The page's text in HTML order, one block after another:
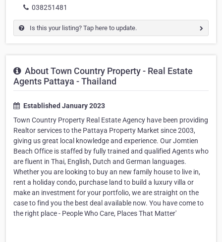
038251481
Is this your listing? Tap here to update.
About Town Country Property - Real Estate
Agents Pattaya - Thailand
Established January 2023
Town Country Property Real Estate Agency have been providing
Realtor services to the Pattaya Property Market since 2003,
giving us great local knowledge and experience. Our Jomtien
Beach Office is staffed by fully trained and qualified Agents who
are fluent in Thai, English, Dutch and German languages.
Whether you are looking to buy an new family house to live in,
rent a holiday condo, purchase land to build a luxury villa or
make an investment for your portfolio, we are straight on the
case to find you the best deal available now. You have come to
the right place - People Who Care, Places That Matter'